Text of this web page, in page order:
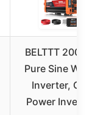
BELTTT
Pure Sine
Inverter, Car
Power Inverter